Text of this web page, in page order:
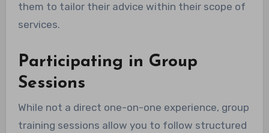
them to tailor their advice within their scope of
services.
Participating in Group
Sessions
While not a direct one-on-one experience, group
training sessions allow you to follow structured